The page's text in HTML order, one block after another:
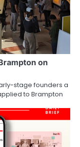
on
stage founders a
to Brampton